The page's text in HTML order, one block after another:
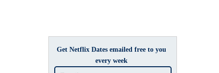
Get Netflix Dates emailed free to you
every week